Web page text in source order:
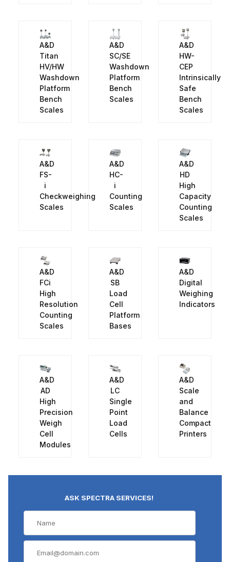
A&D
Titan
HV/HW
Washdown
Platform
Bench
Scales
A&D
SC/SE
Washdown
Platform
Bench
Scales
A&D
HW-
CEP
Intrinsically
Safe
Bench
Scales
A&D
FS-
i
Checkweighing
Scales
A&D
HC-
i
Counting
Scales
A&D
HD
High
Capacity
Counting
Scales
A&D
FCi
High
Resolution
Counting
Scales
A&D
SB
Load
Cell
Platform
Bases
A&D
Digital
Weighing
Indicators
A&D
AD
High
Precision
Weigh
Cell
Modules
A&D
LC
Single
Point
Load
Cells
A&D
Scale
and
Balance
Compact
Printers
ASK SPECTRA SERVICES!